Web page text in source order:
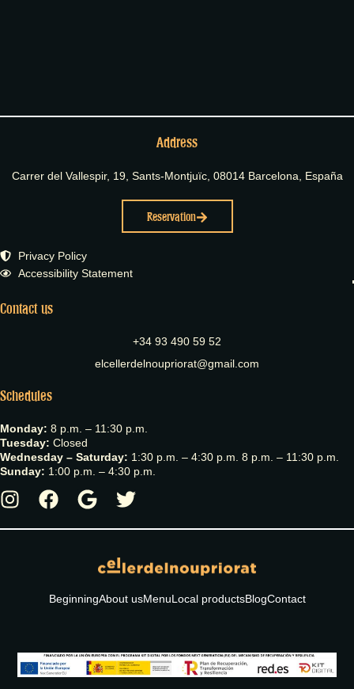
Address
Carrer del Vallespir, 19, Sants-Montjuïc, 08014 Barcelona, España
Reservation
Privacy Policy
Accessibility Statement
Contact us
+34 93 490 59 52
elcellerdelnoupriorat@gmail.com
Schedules
Monday: 8 p.m. – 11:30 p.m.
Tuesday: Closed
Wednesday – Saturday: 1:30 p.m. – 4:30 p.m. 8 p.m. – 11:30 p.m.
Sunday: 1:00 p.m. – 4:30 p.m.
BeginningAbout usMenuLocal productsBlogContact